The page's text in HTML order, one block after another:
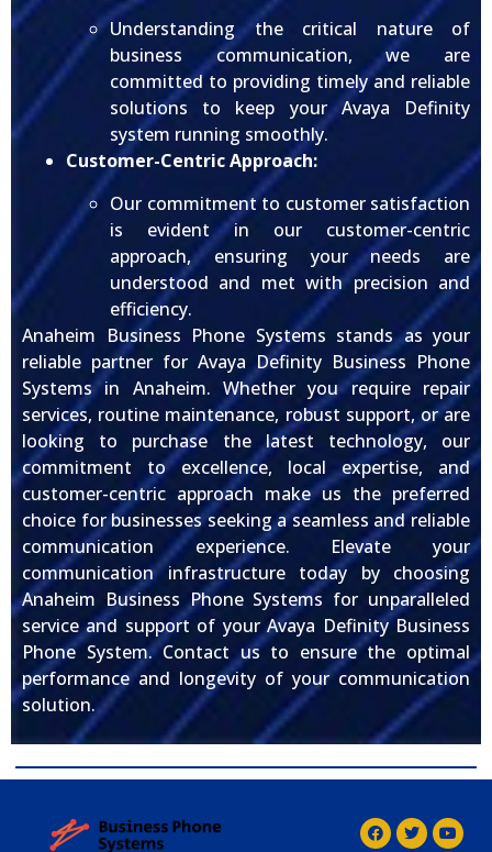
Understanding the critical nature of
business communication, we are
committed to providing timely and reliable
solutions to keep your Avaya Definity
system running smoothly.
Customer-Centric Approach:
Our commitment to customer satisfaction
is evident in our customer-centric
approach, ensuring your needs are
understood and met with precision and
efficiency.
Anaheim Business Phone Systems stands as your
reliable partner for Avaya Definity Business Phone
Systems in Anaheim. Whether you require repair
services, routine maintenance, robust support, or are
looking to purchase the latest technology, our
commitment to excellence, local expertise, and
customer-centric approach make us the preferred
choice for businesses seeking a seamless and reliable
communication experience. Elevate your
communication infrastructure today by choosing
Anaheim Business Phone Systems for unparalleled
service and support of your Avaya Definity Business
Phone System. Contact us to ensure the optimal
performance and longevity of your communication
solution.